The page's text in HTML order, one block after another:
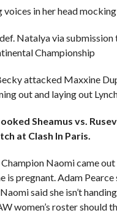
voices in her head
Natalya via
Championship
attacked Maxxine
out and laying out
Sheamus vs.
at Clash In Paris.
Naomi came out
is pregnant. Adam Pearce
said she isn’t
women’s roster should